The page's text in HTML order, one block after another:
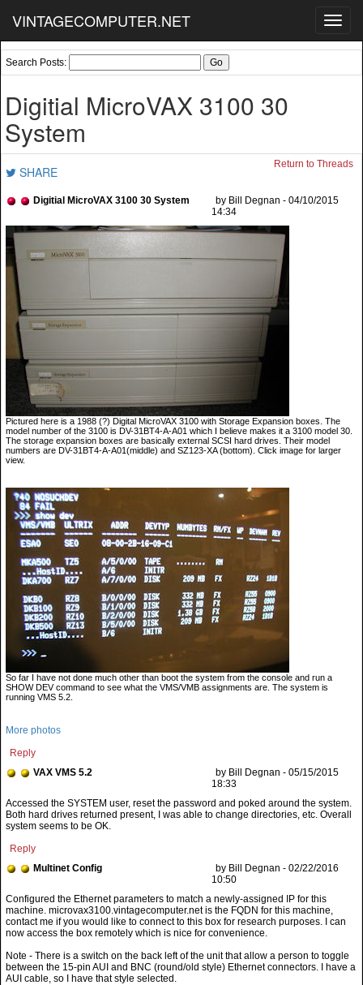
VINTAGECOMPUTER.NET
Search Posts:
Digitial MicroVAX 3100 30
System
SHARE Return to Threads
Digitial MicroVAX 3100 30 System
by Bill Degnan - 04/10/2015
14:34
Pictured here is a 1988 (?) Digital MicroVAX 3100 with Storage Expansion boxes. The
model number of the 3100 is DV-31BT4-A-A01 which I believe makes it a 3100 model 30.
The storage expansion boxes are basically external SCSI hard drives. Their model
numbers are DV-31BT4-A-A01(middle) and SZ123-XA (bottom). Click image for larger
view.
So far I have not done much other than boot the system from the console and run a
SHOW DEV command to see what the VMS/VMB assignments are. The system is
running VMS 5.2.
More photos
Reply
VAX VMS 5.2
by Bill Degnan - 05/15/2015
18:33
Accessed the SYSTEM user, reset the password and poked around the system.
Both hard drives returned present, I was able to change directories, etc. Overall
system seems to be OK.
Reply
Multinet Config
by Bill Degnan - 02/22/2016
10:50
Note - There is a switch on the back left of the unit that allow a person to toggle
between the 15-pin AUI and BNC (round/old style) Ethernet connectors. I have a
AUI cable, so I have that style selected.